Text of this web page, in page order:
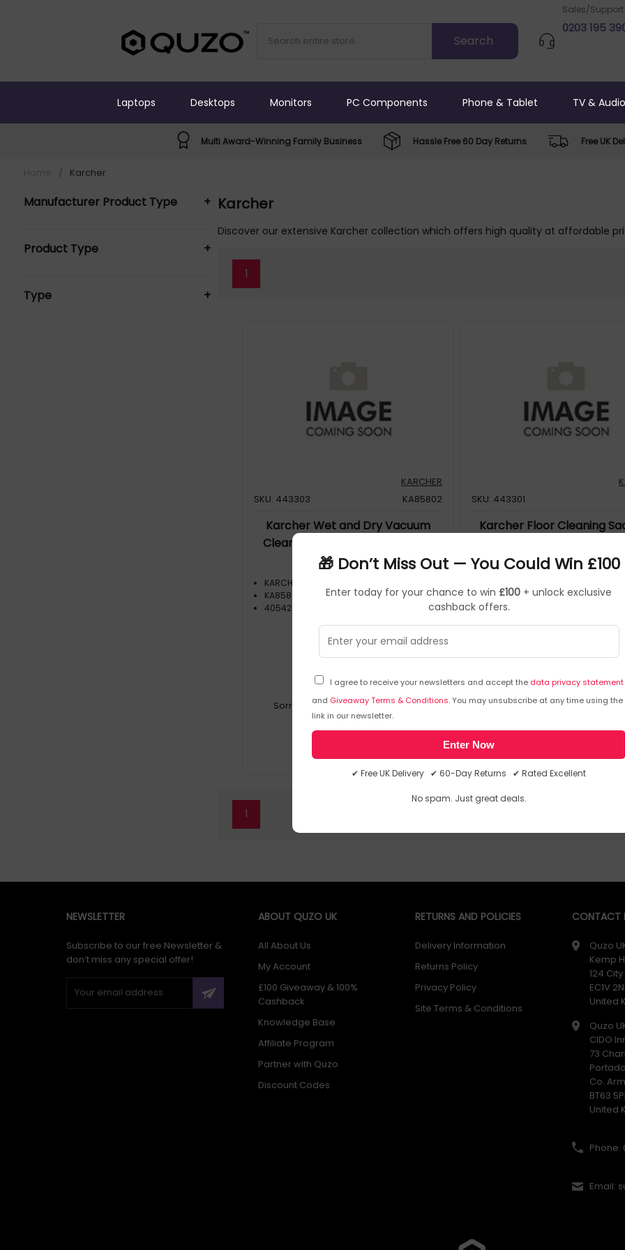
🎁 Don’t Miss Out — You Could Win £100
Enter today for your chance to win £100 + unlock exclusive
cashback offers.
I agree to receive your newsletters and accept the data privacy statement
and Giveaway Terms & Conditions. You may unsubscribe at any time using the
link in our newsletter.
Enter Now
✔ Free UK Delivery ✔ 60-Day Returns ✔ Rated Excellent
No spam. Just great deals.
Sales/Support
0203 195
Laptops Desktops Monitors PC Components Phone & Tablet TV & Audio
Multi Award-Winning Family Business Hassle Free 60 Day Returns Free UK
/ Karcher
Manufacturer Product Type +
Product Type +
Type +
Karcher
Discover our extensive Karcher collection which offers high quality at affordable
1
KARCHER
SKU: 443303
KA85802
Karcher Wet and Dry Vacuum
Cleaner NT 20/1 ME 1.428-573.0
KARCHER
KA85802
4054278858029
Sorry, temporarily out of stock
SKU: 443301
Karcher Floor Cleaning
KA48171
5060502481719
Sorry, temporarily out of stock
1
NEWSLETTER
Subscribe to our free Newsletter &
don’t miss any special offer!
ABOUT QUZO UK
All About Us
My Account
£100 Giveaway & 100%
Cashback
Knowledge Base
Affiliate Program
Partner with Quzo
Discount Codes
RETURNS AND POLICIES
Delivery Information
Returns Policy
Privacy Policy
Site Terms & Conditions
CONTACT
Quzo
Kemp
124
EC1V
United
Quzo
CIDO
73
Co.
BT63
United
Phone:
Email: